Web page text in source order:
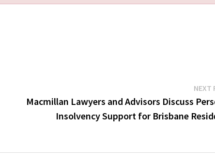
NEXT
Macmillan Lawyers and Advisors Discuss
Insolvency Support for Brisbane